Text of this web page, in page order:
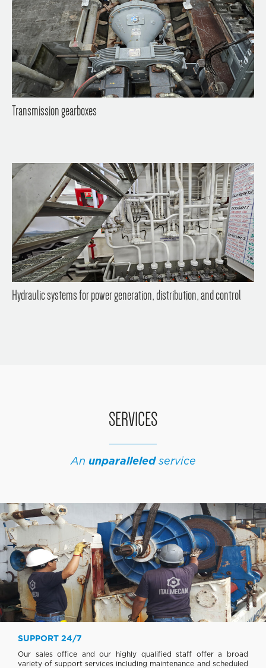
Transmission gearboxes
Hydraulic systems for power generation, distribution, and control
SERVICES
An unparalleledservice
SUPPORT 24/7
Our sales office and our highly qualified staff offer a broad
variety of support services including maintenance and scheduled